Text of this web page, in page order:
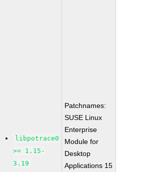
libpotrace0
>= 1.15-
3.19
Patchnames:
SUSE Linux
Enterprise
Module for
Desktop
Applications 15